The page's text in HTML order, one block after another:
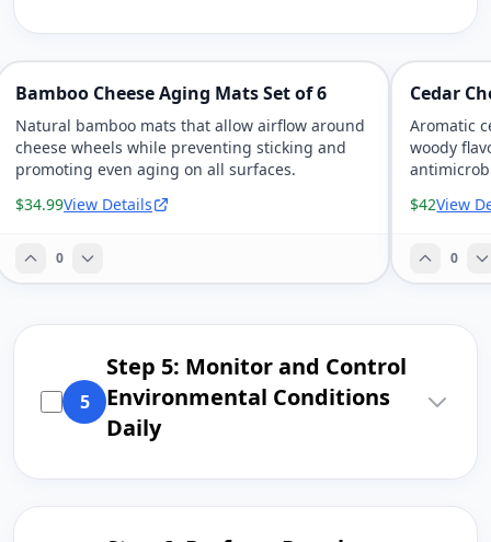
Bamboo Cheese Aging Mats Set of 6
Natural bamboo mats that allow airflow around
cheese wheels while preventing sticking and
promoting even aging on all surfaces.
$34.99View Details
0
Cedar
Aromatic
woody
$42View
0
5
Step 5: Monitor and Control
Environmental Conditions
Daily